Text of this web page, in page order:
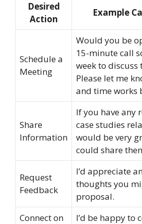
Desired
Action
Example
Schedule a
Meeting
Would you be
15-minute call
week to discuss
Please let me
and time works
Share
Information
If you have any
case studies
would be very
could share
Request
Feedback
I’d appreciate
thoughts you
proposal.
Connect on
I’d be happy to